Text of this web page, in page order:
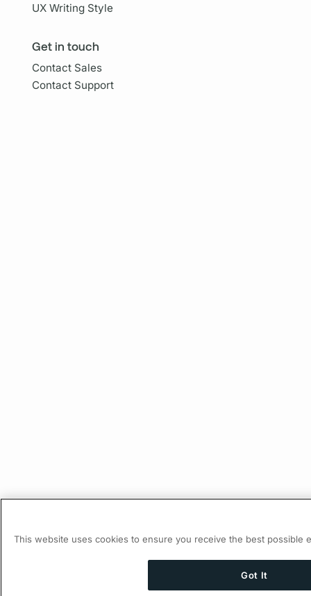
UX Writing Style
Get in touch
Contact Sales
Contact Support
This website uses cookies to ensure you receive the best possible
Got It